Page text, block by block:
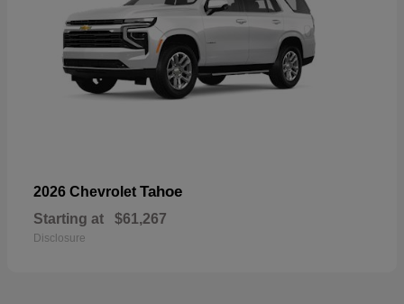
2026 Chevrolet Tahoe
Starting at $61,267
Disclosure